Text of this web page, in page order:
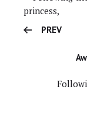
princess,
PREV